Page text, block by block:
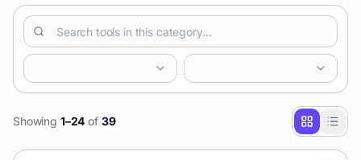
Showing 1–24 of 39